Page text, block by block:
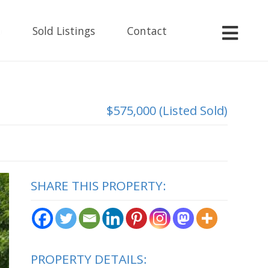
Sold Listings Contact
$575,000 (Listed Sold)
SHARE THIS PROPERTY:
PROPERTY DETAILS: